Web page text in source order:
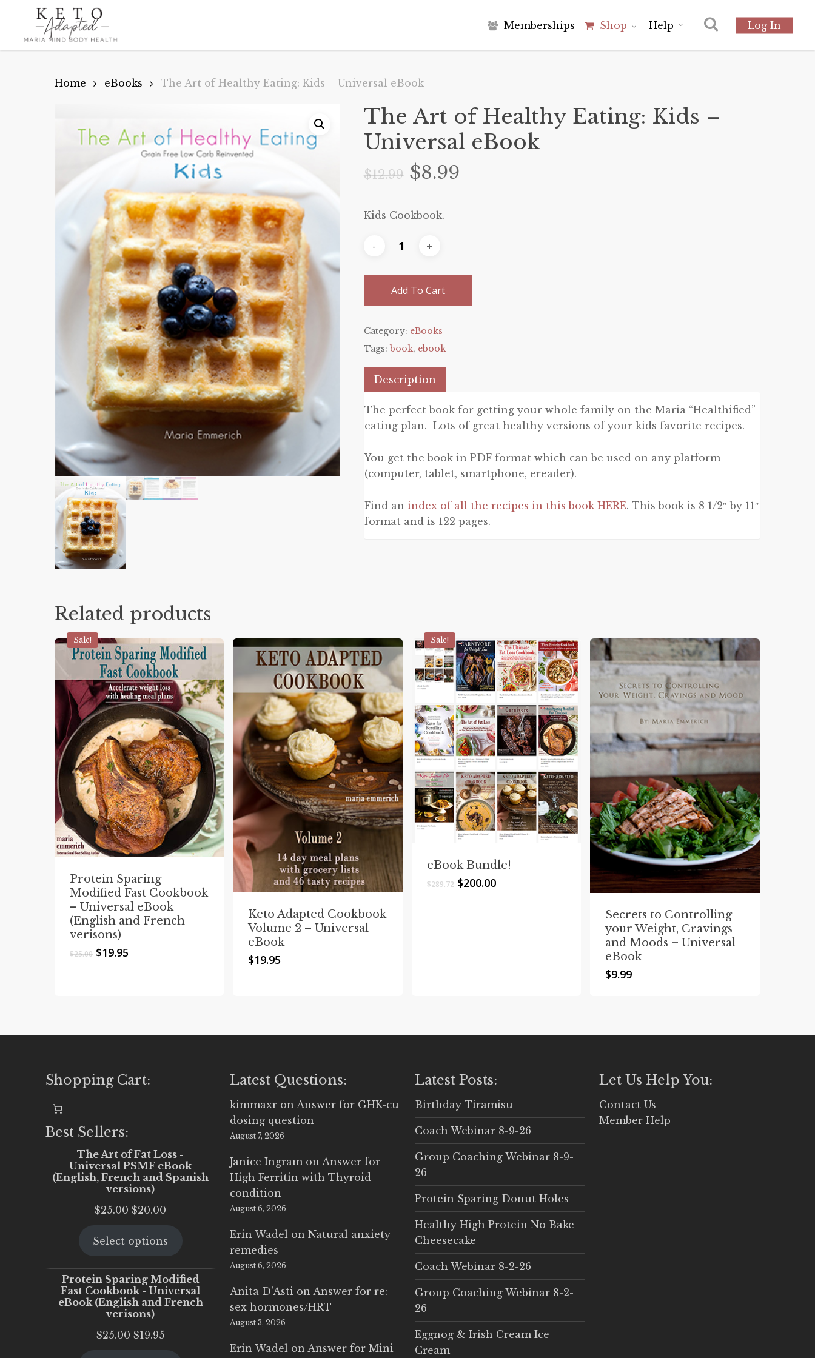
main
Memberships Shop Help Log In
Home eBooks The Art of Healthy Eating: Kids – Universal eBook
The Art of Healthy Eating: Kids –
Universal eBook
$12.99 Original
was:
$12.99.
$8.99Current
Kids Cookbook.
Add To Cart
Category: eBooks
Tags: book, ebook
Description
The perfect book for getting your whole family on the Maria “Healthified”
eating plan. Lots of great healthy versions of your kids favorite recipes.
You get the book in PDF format which can be used on any platform
(computer, tablet, smartphone, ereader).
Find an index of all the recipes in this book HERE. This book is 8 1/2″ by 11″
format and is 122 pages.
Related products
Sale!
Protein Sparing
Modified Fast Cookbook
– Universal eBook
(English and French
verisons)
$25.00 Original
$19.95
Keto Adapted Cookbook
Volume 2 – Universal
eBook
$19.95
Sale!
eBook Bundle!
$289.72 Original
$200.00Current
Secrets to Controlling
your Weight, Cravings
and Moods – Universal
eBook
$9.99
Shopping Cart:
Best Sellers:
The Art of Fat Loss -
Universal PSMF eBook
(English, French and Spanish
versions)
$25.00 Original
was:
$20.00
is:
Select options
Protein Sparing Modified
Fast Cookbook - Universal
eBook (English and French
verisons)
$25.00 Original
$19.95Current
Latest Questions:
kimmaxr on Answer for GHK-cu
dosing question
August 7, 2026
Janice Ingram on Answer for
High Ferritin with Thyroid
condition
August 6, 2026
Erin Wadel onNatural anxiety
remedies
August 6, 2026
Anita D'Asti on Answer for re:
sex hormones/HRT
August 3, 2026
Erin Wadel on Answer for Mini
Latest Posts:
Birthday Tiramisu
Coach Webinar 8-9-26
Group Coaching Webinar 8-9-
26
Protein Sparing Donut Holes
Healthy High Protein No Bake
Cheesecake
Coach Webinar 8-2-26
Group Coaching Webinar 8-2-
26
Eggnog & Irish Cream Ice
Cream
Let Us Help You:
Contact Us
Member Help